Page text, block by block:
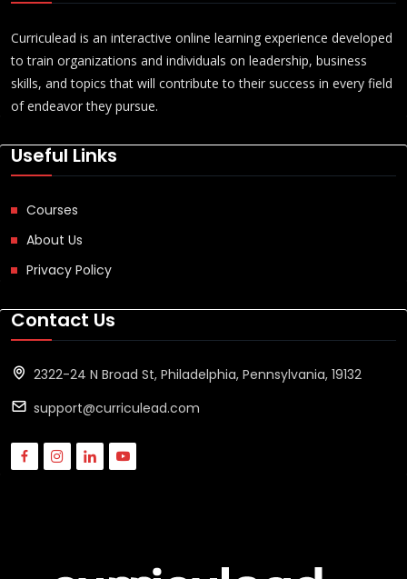
Curriculead is an interactive online learning experience developed
to train organizations and individuals on leadership, business
skills, and topics that will contribute to their success in every field
of endeavor they pursue.
Useful Links
Courses
About Us
Privacy Policy
Contact Us
2322-24 N Broad St, Philadelphia, Pennsylvania, 19132
support@curriculead.com